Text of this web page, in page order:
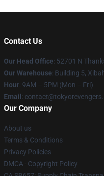
Contact Us
Our Head Office: 52701 N
Our Warehouse: Building 5,
Hour: 9AM – 5PM (Mon – Fri)
Email :
Our Company
About us
Terms & Conditions
Privacy Policies
DMCA - Copyright Policy